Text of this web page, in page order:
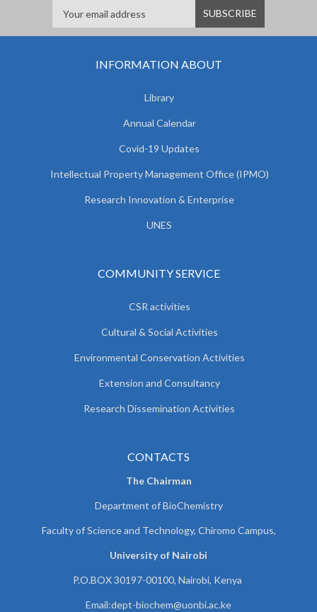
INFORMATION ABOUT
Library
Annual Calendar
Covid-19 Updates
Intellectual Property Management Office (IPMO)
Research Innovation & Enterprise
UNES
COMMUNITY SERVICE
CSR activities
Cultural & Social Activities
Environmental Conservation Activities
Extension and Consultancy
Research Dissemination Activities
CONTACTS
The Chairman
Department of BioChemistry
Faculty of Science and Technology, Chiromo Campus,
University of Nairobi
P.O.BOX 30197-00100, Nairobi, Kenya
Email:dept-biochem@uonbi.ac.ke